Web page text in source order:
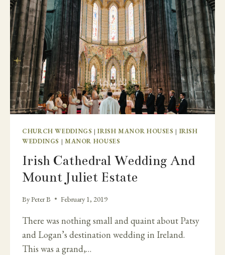
–
LUTTRELLSTOWN
CASTLE
CHURCH WEDDINGS |IRISH MANOR HOUSES | IRISH
WEDDINGS | MANOR HOUSES
Irish Cathedral Wedding And
Mount Juliet Estate
ByPeter B February 1, 2019
There was nothing small and quaint about Patsy
and Logan’s destination wedding in Ireland.
This was a grand,…